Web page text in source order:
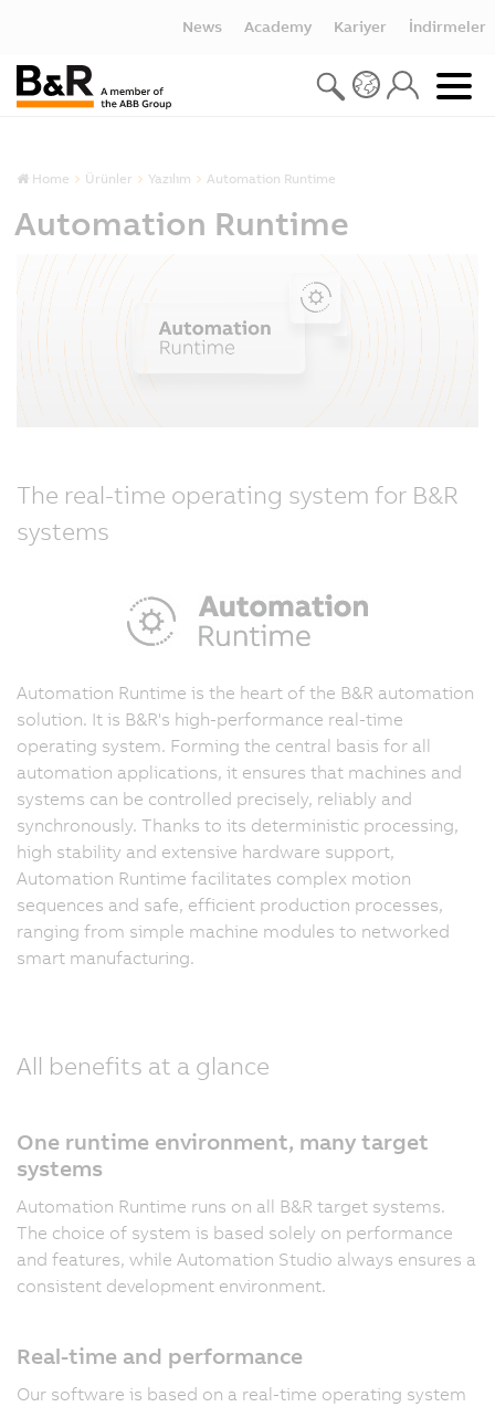
News Academy Kariyer İndirmeler
Home Ürünler Yazılım Automation Runtime
Automation Runtime
The real-time operating system for B&R
systems
Automation Runtime is the heart of the B&R automation
solution. It is B&R's high-performance real-time
operating system. Forming the central basis for all
automation applications, it ensures that machines and
systems can be controlled precisely, reliably and
synchronously. Thanks to its deterministic processing,
high stability and extensive hardware support,
Automation Runtime facilitates complex motion
sequences and safe, efficient production processes,
ranging from simple machine modules to networked
smart manufacturing.
All benefits at a glance
One runtime environment, many target
systems
Automation Runtime runs on all B&R target systems.
The choice of system is based solely on performance
and features, while Automation Studio always ensures a
consistent development environment.
Real-time and performance
Our software is based on a real-time operating system